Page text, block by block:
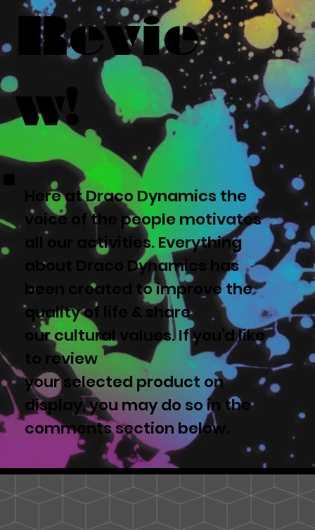
Revie
w!
Here at Draco Dynamics the
voice of the people motivates
all our activities. Everything
about Draco Dynamics has
been created to improve the
quality of life & share
our cultural values. If you'd like
to review
your selected product on
display, you may do so in the
comments section below.